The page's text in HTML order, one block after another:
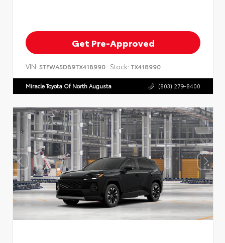
Get Pre-Approved
VIN: 5TFWA5DB9TX418990 Stock: TX418990
Miracle Toyota Of North Augusta (803) 279-8400